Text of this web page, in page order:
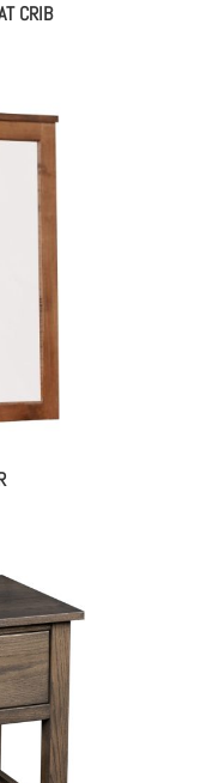
CRIB